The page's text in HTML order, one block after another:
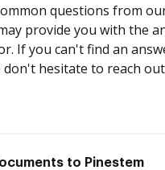
questions from
provide you with the
If you can't find an
don't hesitate to reach
to Pinestem